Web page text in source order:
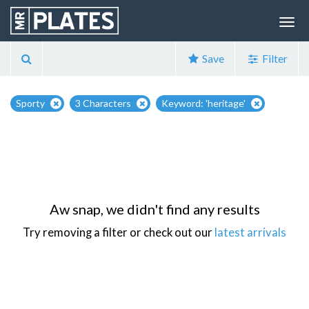
Save Filter
Sporty 3 Characters Keyword: 'heritage'
Aw snap, we didn't find any results
Try removing a filter or check out our latest arrivals